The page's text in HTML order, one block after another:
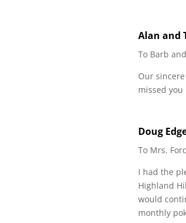
Alan and
To Barb
Our
missed
Doug
To Mrs.
I had the
Highland
would
monthly